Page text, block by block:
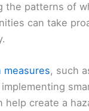
the patterns of
can take
measures, such
help create a